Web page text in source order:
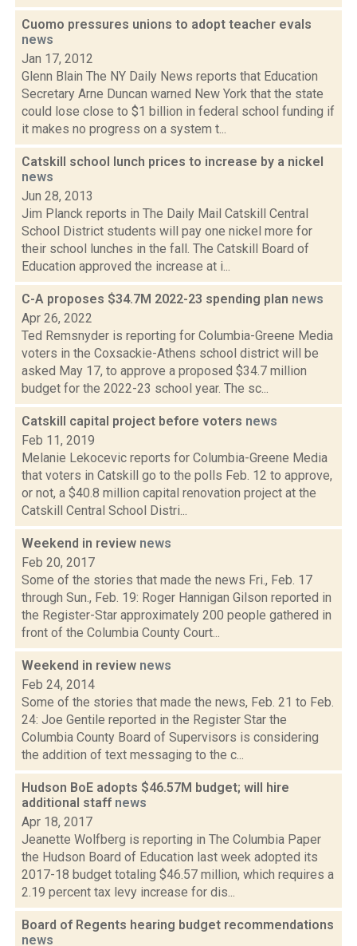
Cuomo pressures unions to adopt teacher evals
news
Jan 17, 2012
Glenn Blain The NY Daily News reports that Education
Secretary Arne Duncan warned New York that the state
could lose close to $1 billion in federal school funding if
it makes no progress on a system t...
Catskill school lunch prices to increase by a nickel
news
Jun 28, 2013
Jim Planck reports in The Daily Mail Catskill Central
School District students will pay one nickel more for
their school lunches in the fall. The Catskill Board of
Education approved the increase at i...
C-A proposes $34.7M 2022-23 spending plan news
Apr 26, 2022
Ted Remsnyder is reporting for Columbia-Greene Media
voters in the Coxsackie-Athens school district will be
asked May 17, to approve a proposed $34.7 million
budget for the 2022-23 school year. The sc...
Catskill capital project before voters news
Feb 11, 2019
Melanie Lekocevic reports for Columbia-Greene Media
that voters in Catskill go to the polls Feb. 12 to approve,
or not, a $40.8 million capital renovation project at the
Catskill Central School Distri...
Weekend in review news
Feb 20, 2017
Some of the stories that made the news Fri., Feb. 17
through Sun., Feb. 19: Roger Hannigan Gilson reported in
the Register-Star approximately 200 people gathered in
front of the Columbia County Court...
Weekend in review news
Feb 24, 2014
Some of the stories that made the news, Feb. 21 to Feb.
24: Joe Gentile reported in the Register Star the
Columbia County Board of Supervisors is considering
the addition of text messaging to the c...
Hudson BoE adopts $46.57M budget; will hire
additional staff news
Apr 18, 2017
Jeanette Wolfberg is reporting in The Columbia Paper
the Hudson Board of Education last week adopted its
2017-18 budget totaling $46.57 million, which requires a
2.19 percent tax levy increase for dis...
Board of Regents hearing budget recommendations
news